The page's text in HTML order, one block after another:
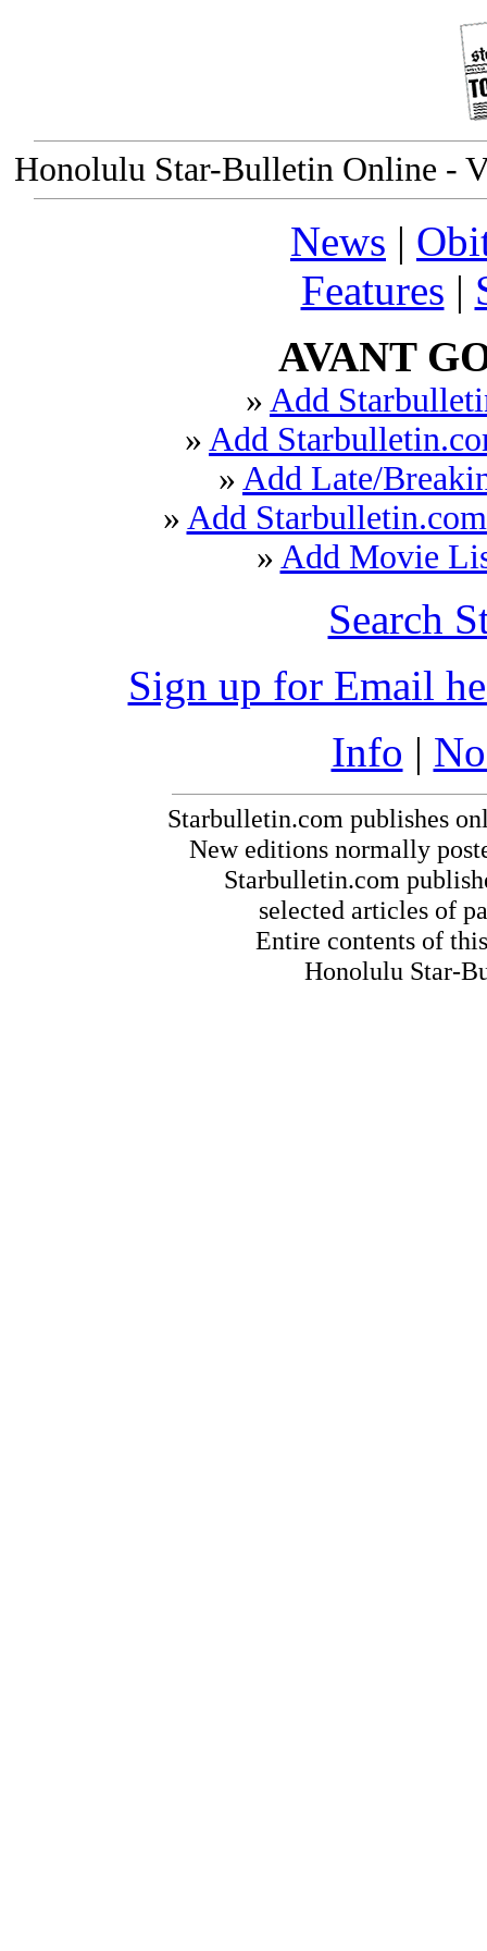
Honolulu Star-Bulletin Online -
News |
Features |
AVANT
» Add
» Add
» Add Late/
» Add
» Add Movie
Search
Sign up for Email
Info |
Starbulletin.com publishes
New editions normally
Starbulletin.com
selected articles of
Entire contents of
Honolulu Star-